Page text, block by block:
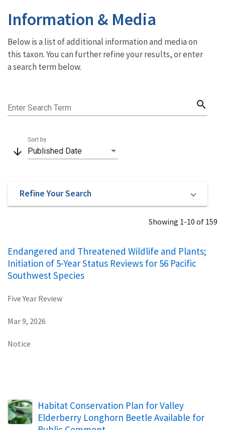
Information & Media
Below is a list of additional information and media on
this taxon. You can further refine your results, or enter
a search term below.
Enter Search Term search
arrow_downward Published Date
Sort by
Refine Your Search
Showing 1-10 of 159
Endangered and Threatened Wildlife and Plants;
Initiation of 5-Year Status Reviews for 56 Pacific
Southwest Species
Five Year Review
Mar 9, 2026
Notice
Habitat Conservation Plan for Valley
Elderberry Longhorn Beetle Available for